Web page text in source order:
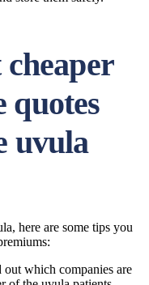
quotes
uvula
here are some tips you
out which companies are